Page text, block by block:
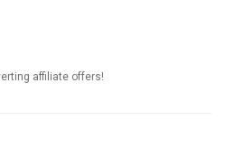
affiliate offers!